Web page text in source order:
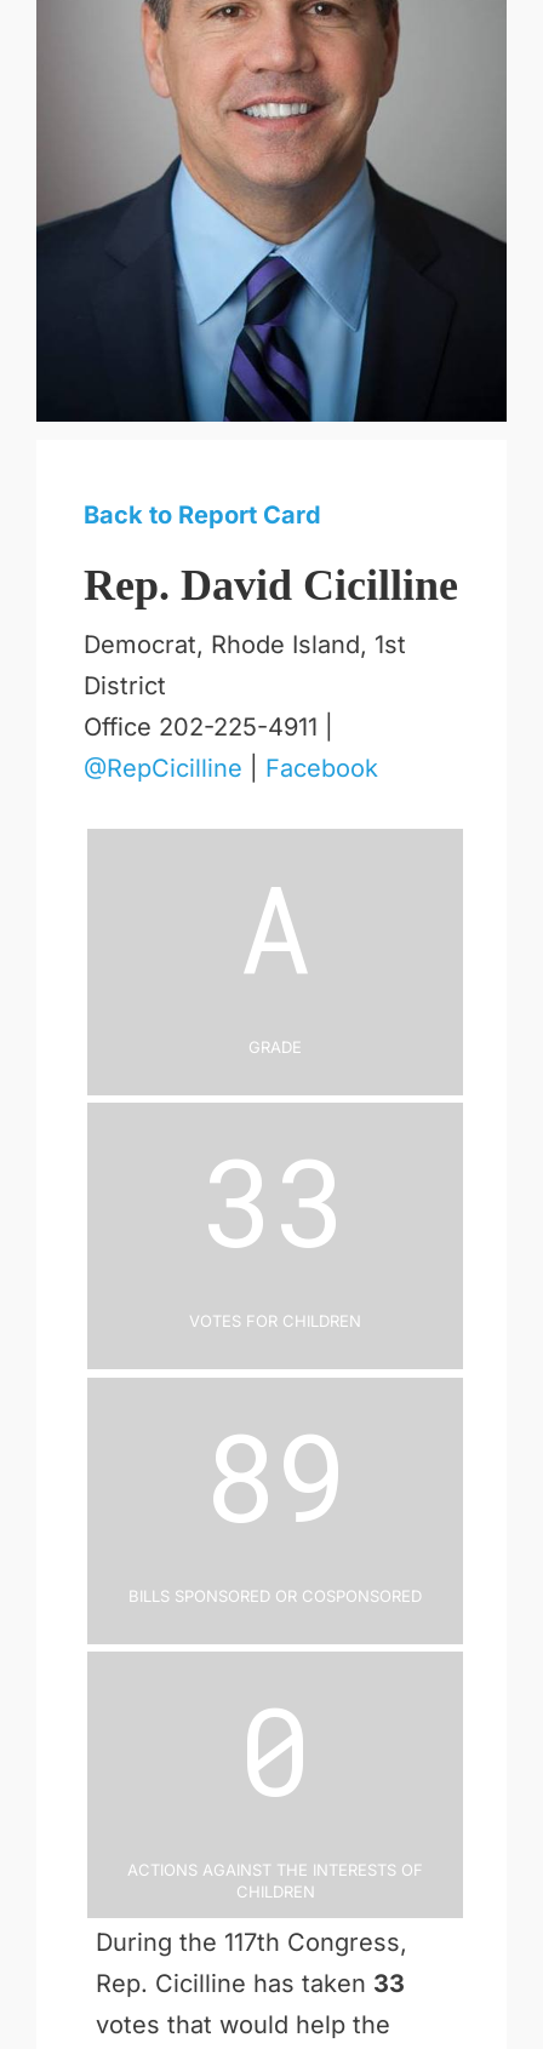
Back to Report Card
Rep. David Cicilline
Democrat, Rhode Island, 1st
District
Office 202-225-4911 |
@RepCicilline
Facebook
A
Grade
33
Votes for Children
89
Bills Sponsored or Cosponsored
0
Actions Against the Interests of
Children
During the 117th Congress,
Rep. Cicilline has taken 33
votes that would help the